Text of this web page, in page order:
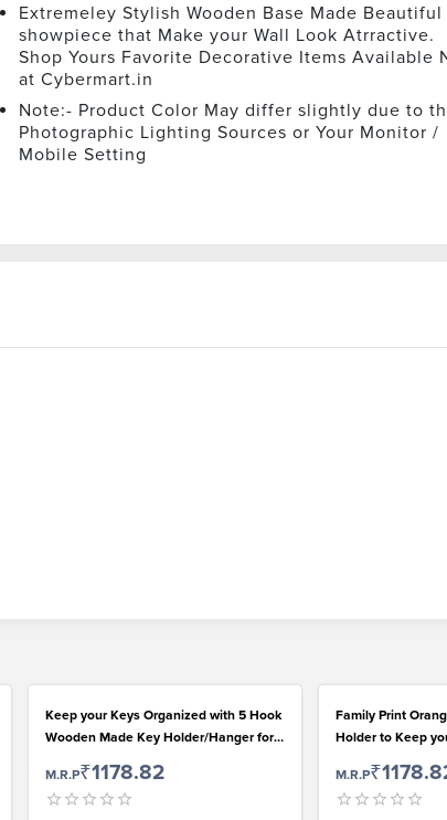
Extremeley Stylish Wooden Base Made Beautiful
showpiece that Make your Wall Look Atrractive.
Shop Yours Favorite Decorative Items Available
at Cybermart.in
Note:- Product Color May differ slightly due to
Photographic Lighting Sources or Your Monitor /
Mobile Setting
Keep your Keys Organized with 5 Hook
Wooden Made Key Holder/Hanger for
M.R.P₹1178.82
Family Print
Holder to Keep
M.R.P